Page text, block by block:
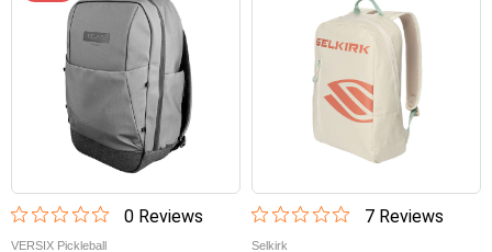
0Reviews
VERSIX Pickleball
7Reviews
Selkirk